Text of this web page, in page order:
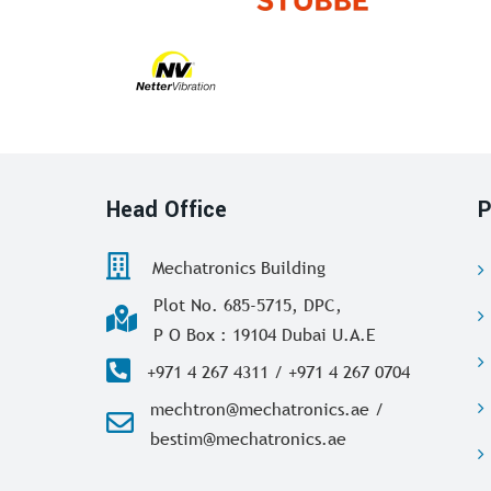
Head Office
Mechatronics Building
Plot No. 685-5715, DPC,
P O Box : 19104 Dubai U.A.E
+971 4 267 4311 / +971 4 267 0704
mechtron@mechatronics.ae /
bestim@mechatronics.ae